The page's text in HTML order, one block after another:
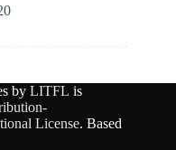
by LITFL is
License. Based